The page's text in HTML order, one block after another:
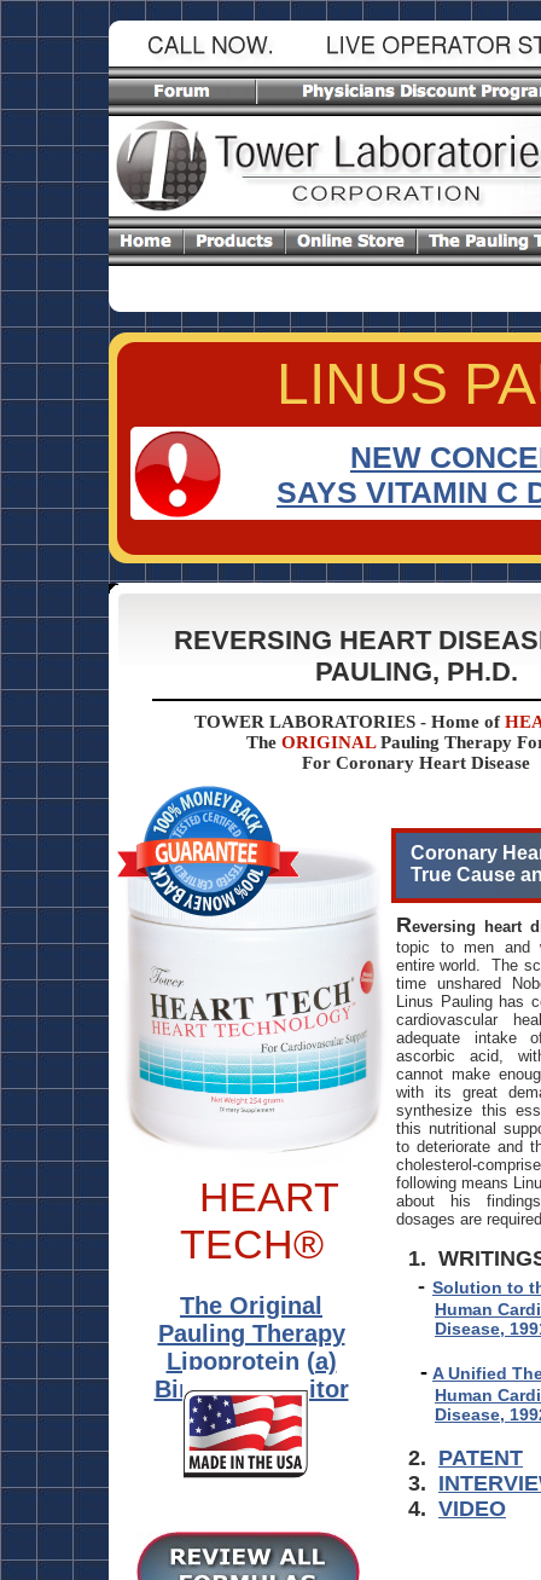
REVERSING HEART
PAULING, PH.D.
TOWER LABORATORIES - Home of
The ORIGINALPauling Therapy
For Coronary Heart Disease
Reversing heart
topic to men and
entire world. The
time unshared
Linus Pauling has
cardiovascular
adequate intake
ascorbic acid,
cannot make
with its great
synthesize this
this nutritional
to deteriorate and
cholesterol-
following means
about his
dosages are
1.
- Solution to
Human
Disease,
- A Unified
Human
Disease,
2. PATENT
3.
4. VIDEO
HEART
TECH®
The Original
Pauling Therapy
Lipoprotein (a)
Binding Inhibitor
Coronary
True Cause
LINUS
RIGHT
NEW
SAYS VITAMIN C